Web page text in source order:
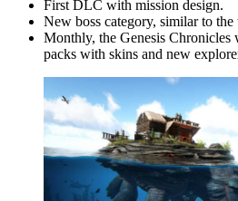
First DLC with mission design.
New boss category, similar to
Monthly, the Genesis Chronicles
packs with skins and new